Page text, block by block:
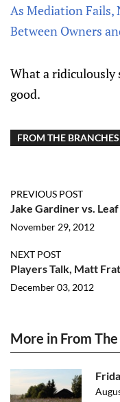
As Mediation Fails,
Between Owners
What a ridiculously
good.
FROM THE BRANCHES
PREVIOUS POST
Jake Gardiner vs.
November 29, 2012
NEXT POST
Players Talk, Matt
December 03, 2012
More in From